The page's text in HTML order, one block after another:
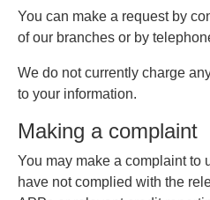
You can make a request by
of our branches or by
We do not currently charge
to your information.
Making a complaint
You may make a complaint to
have not complied with the